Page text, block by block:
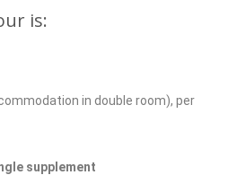
is:
in double room), per
supplement